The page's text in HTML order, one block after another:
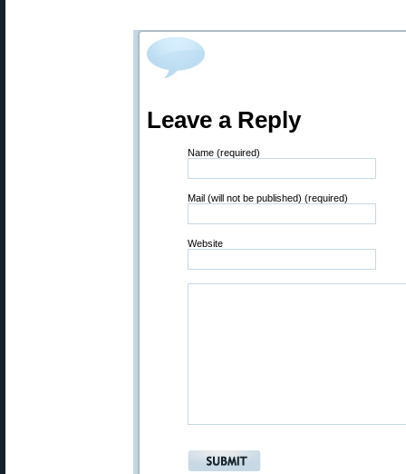
Leave a Reply
Name (required)
Mail (will not be published) (required)
Website